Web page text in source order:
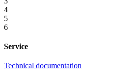
4
5
6
Service
Technical documentation